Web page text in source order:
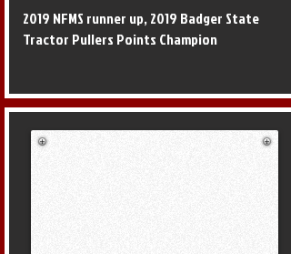
2019 NFMS runner up, 2019 Badger State
Tractor Pullers Points Champion